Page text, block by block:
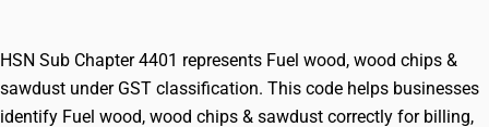
HSN Sub Chapter 4401 represents Fuel wood, wood chips &
sawdust under GST classification. This code helps businesses
identify Fuel wood, wood chips & sawdust correctly for billing,